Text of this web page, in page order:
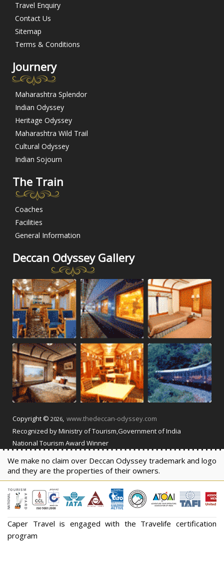
Travel Enquiry
Contact Us
Sitemap
Terms & Conditions
Journery
Maharashtra Splendor
Indian Odyssey
Heritage Odyssey
Maharashtra Wild Trail
Cultural Odyssey
Indian Sojourn
The Train
Coaches
Facilities
General Information
Deccan Odyssey Gallery
Copyright © 2026, www.thedeccan-odyssey.com
Recognized by Ministry of Tourism,Government of India
National Tourism Award Winner
We make no claim over Deccan Odyssey trademark and logo
and they are the properties of their owners.
Caper Travel is engaged with the Travelife certification
program